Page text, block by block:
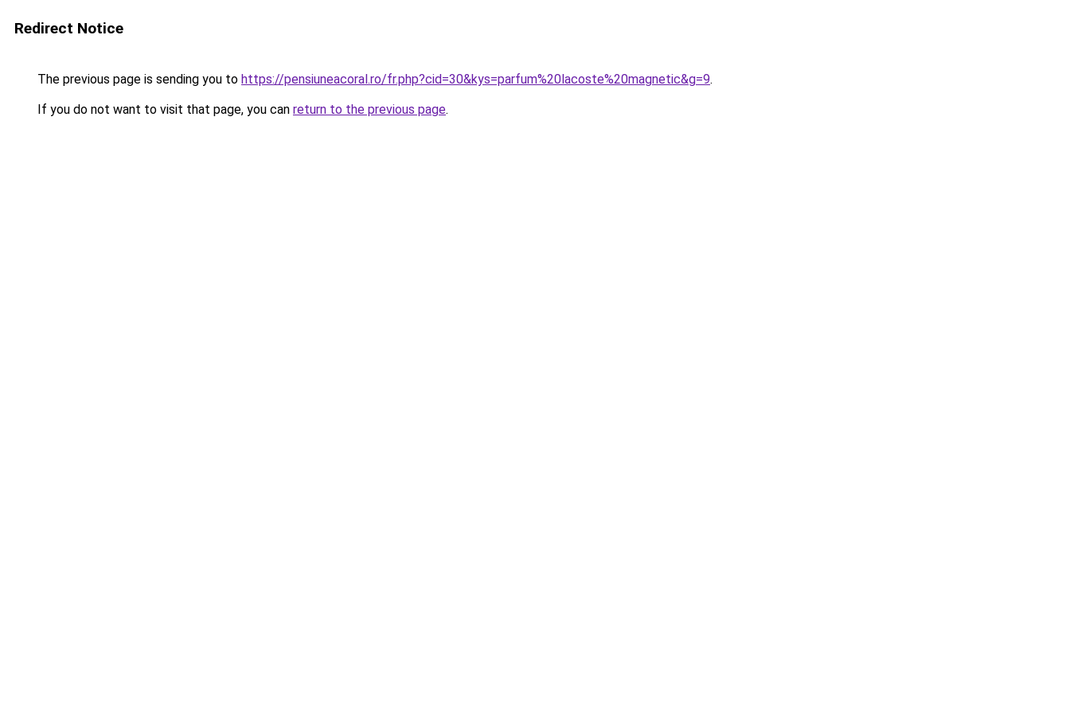
Redirect Notice
The previous page is sending you to https://pensiuneacoral.ro/fr.php?cid=30&kys=parfum%20lacoste%20magnetic&g=9.
If you do not want to visit that page, you can return to the previous page.